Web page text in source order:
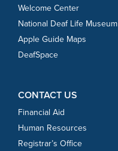
Welcome Center
National Deaf Life Museum
Apple Guide Maps
DeafSpace
CONTACT US
Financial Aid
Human Resources
Registrar’s Office